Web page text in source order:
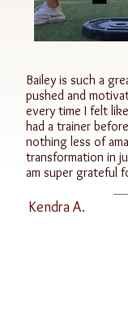
Bailey is such a
pushed and
every time I felt
had a trainer
nothing less of
transformation in
am super grateful
Kendra A.